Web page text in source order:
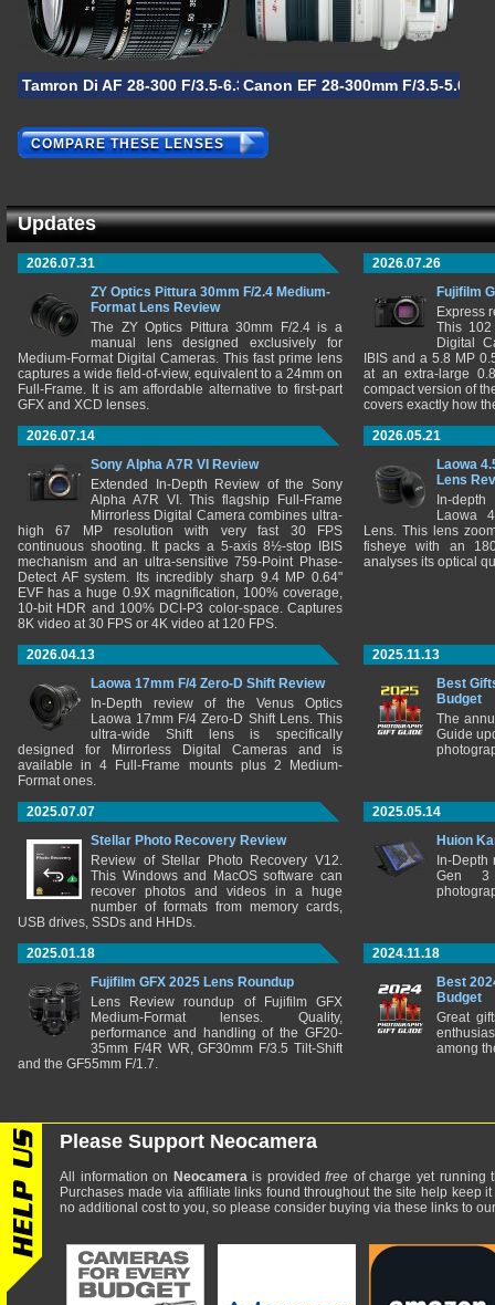
Tamron Di AF 28-300 F/3.5-6.3 XRCanon EF 28-300mm F/3.5-5.6L
COMPARE THESE LENSES
Updates
2026.07.31
ZY Optics Pittura 30mm F/2.4 Medium-
Format Lens Review
The ZY Optics Pittura 30mm F/2.4 is a
manual lens designed exclusively for
Medium-Format Digital Cameras. This fast prime lens
captures a wide field-of-view, equivalent to a 24mm on
Full-Frame. It is am affordable alternative to first-part
GFX and XCD lenses.
2026.07.26
Fujifilm
Express
This 102
Digital
IBIS and a 5.8 MP
at an extra-large
compact version of
covers exactly how
2026.07.14
Sony Alpha A7R VI Review
Extended In-Depth Review of the Sony
Alpha A7R VI. This flagship Full-Frame
Mirrorless Digital Camera combines ultra-
high 67 MP resolution with very fast 30 FPS
continuous shooting. It packs a 5-axis 8½-stop IBIS
mechanism and an ultra-sensitive 759-Point Phase-
Detect AF system. Its incredibly sharp 9.4 MP 0.64"
EVF has a huge 0.9X magnification, 100% coverage,
10-bit HDR and 100% DCI-P3 color-space. Captures
8K video at 30 FPS or 4K video at 120 FPS.
2026.05.21
Laowa
Lens
In-
Laowa
Lens. This lens
fisheye with an
analyses its optical
2026.04.13
Laowa 17mm F/4 Zero-D Shift Review
In-Depth review of the Venus Optics
Laowa 17mm F/4 Zero-D Shift Lens. This
ultra-wide Shift lens is specifically
designed for Mirrorless Digital Cameras and is
available in 4 Full-Frame mounts plus 2 Medium-
Format ones.
2025.11.13
Best
Budget
The
Guide
2025.07.07
Stellar Photo Recovery Review
Review of Stellar Photo Recovery V12.
This Windows and MacOS software can
recover photos and videos in a huge
number of formats from memory cards,
USB drives, SSDs and HHDs.
2025.05.14
Huion
In-
Gen 3
2025.01.18
Fujifilm GFX 2025 Lens Roundup
Lens Review roundup of Fujifilm GFX
Medium-Format lenses. Quality,
performance and handling of the GF20-
35mm F/4R WR, GF30mm F/3.5 Tilt-Shift
and the GF55mm F/1.7.
2024.11.18
Best
Budget
Great
among
Please Support Neocamera
All information on Neocamerais providedfree of charge yet running
Purchases made via affiliate links found throughout the site help keep
no additional cost to you, so please consider buying via these links to